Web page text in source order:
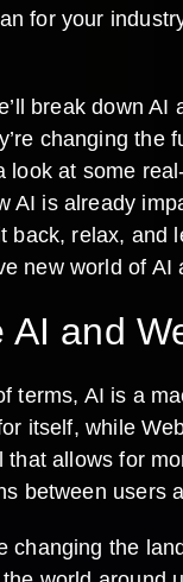
for your
break down AI
changing the
look at some
AI is already
back, relax, and
new world of AI
AI and
terms, AI is a
itself, while
that allows for
between users
changing the